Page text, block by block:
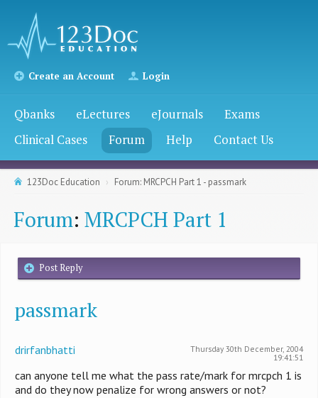
Create an Account Login
Qbanks eLectures eJournals
Exams
Clinical Cases
Forum Help Contact Us
123Doc Education Forum: MRCPCH Part 1 - passmark
Forum: MRCPCH Part 1
Post Reply
passmark
drirfanbhatti
Thursday 30th December, 2004
19:41:51
can anyone tell me what the pass rate/mark for mrcpch 1 is
and do they now penalize for wrong answers or not?